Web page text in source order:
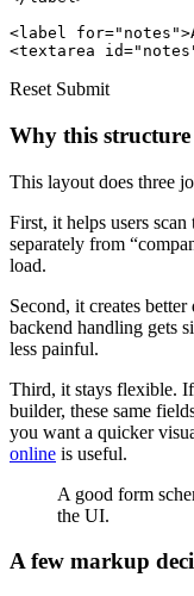
<label
Reset Submit
Why this
This layout does three
First, it helps users
separately from
load.
Second, it creates
backend handling gets
less painful.
Third, it stays flexible.
builder, these same
you want a quicker
online is useful.
A good form
the UI.
A few markup